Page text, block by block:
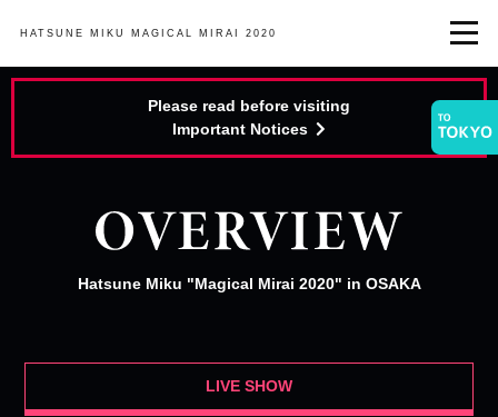
HATSUNE MIKU MAGICAL MIRAI 2020
Please read before visiting
Important Notices
Hatsune Miku "Magical Mirai 2020" in OSAKA
LIVE SHOW